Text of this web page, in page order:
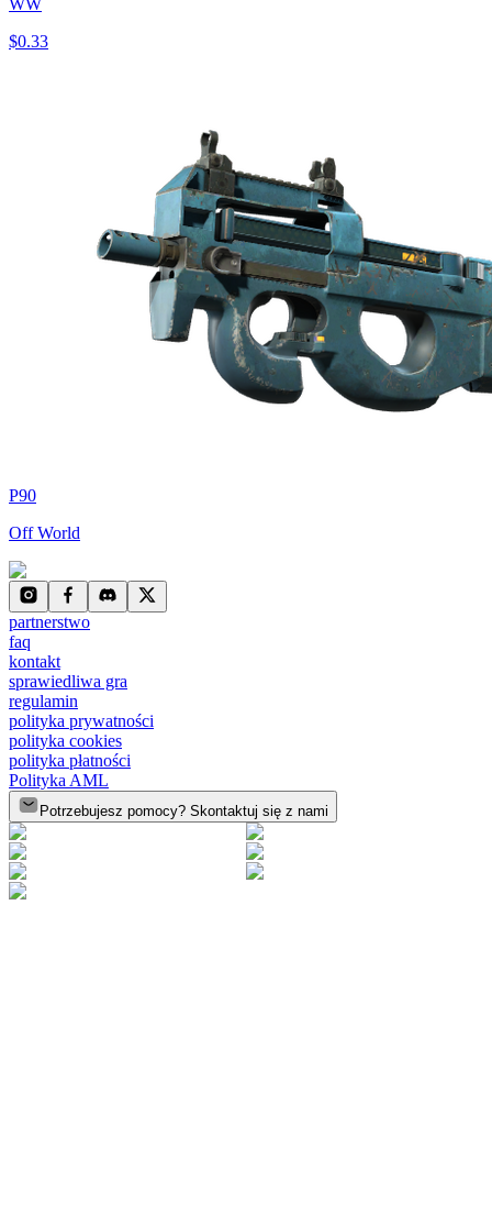
$0.33
P90
Off World
partnerstwo
faq
kontakt
sprawiedliwa gra
regulamin
polityka prywatności
polityka cookies
polityka płatności
Polityka AML
Potrzebujesz pomocy? Skontaktuj się z nami